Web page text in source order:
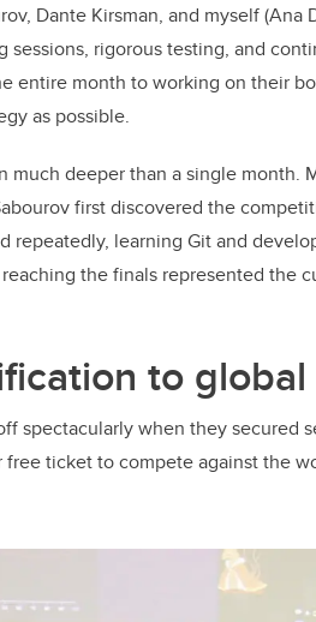
Dante Kirsman, and myself
sessions, rigorous testing, and
entire month to working on their
as possible.
much deeper than a single month.
first discovered the
repeatedly, learning Git and
the finals represented the
to
spectacularly when they secured
ticket to compete against the